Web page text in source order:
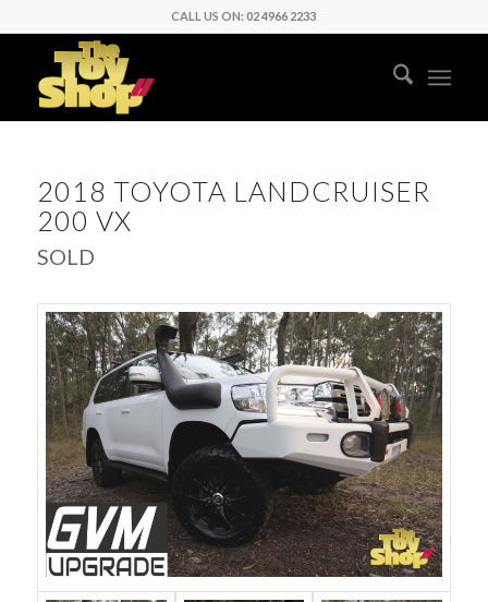
CALL US ON: 02 4966 2233
2018 TOYOTA LANDCRUISER
200 VX
SOLD